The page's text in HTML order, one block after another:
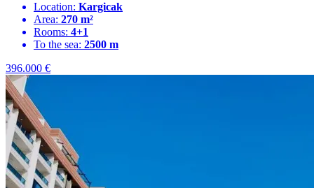
Location: Kargicak
Area: 270 m²
Rooms: 4+1
To the sea: 2500 m
396.000 €